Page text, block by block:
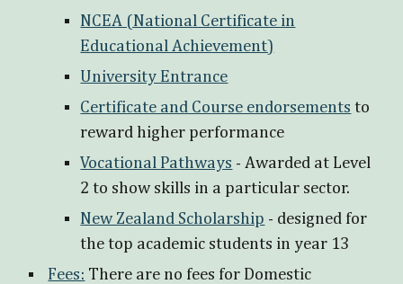
NCEA (National Certificate in
Educational Achievement)
University Entrance
Certificate and Course endorsements to
reward higher performance
Vocational Pathways - Awarded at Level
2 to show skills in a particular sector.
New Zealand Scholarship - designed for
the top academic students in year 13
Fees: There are no fees for Domestic